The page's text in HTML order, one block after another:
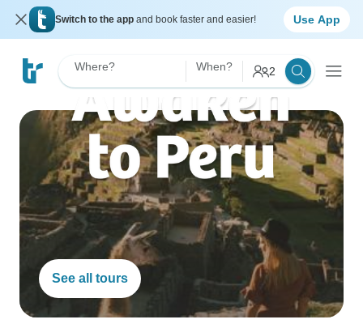
Switch to the app and book faster and easier! Use App
Where? When? 2
See all tours